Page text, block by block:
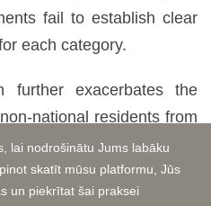
fail to establish clear
each category.
further exacerbates the
national residents from
even if a resident artist
they cannot meet the
citizenship. It is worth
lai nodrošinātu Jums labāku
skatīt mūsu platformu, Jūs
un piekrītat šai praksei